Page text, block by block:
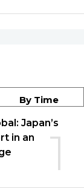
By Time
1
Japan’s
in an